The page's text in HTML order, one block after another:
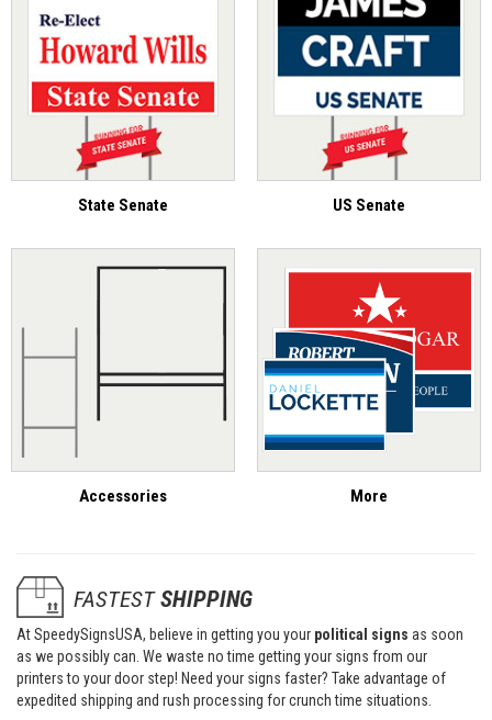
State Senate US Senate
Accessories More
FASTESTSHIPPING
At SpeedySignsUSA, believe in getting you your political signs as soon
as we possibly can. We waste no time getting your signs from our
printers to your door step! Need your signs faster? Take advantage of
expedited shipping and rush processing for crunch time situations.